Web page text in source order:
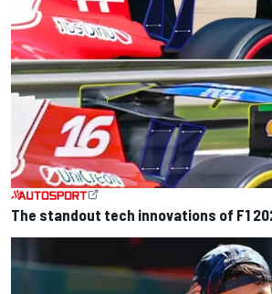
The standout tech innovations of F1